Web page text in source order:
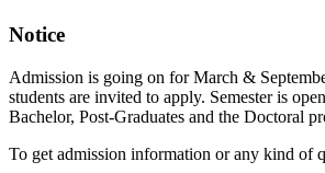
Notice
Admission is going on for March &
students are invited to apply. Semester is
Bachelor, Post-Graduates and the Doctoral
To get admission information or any kind of